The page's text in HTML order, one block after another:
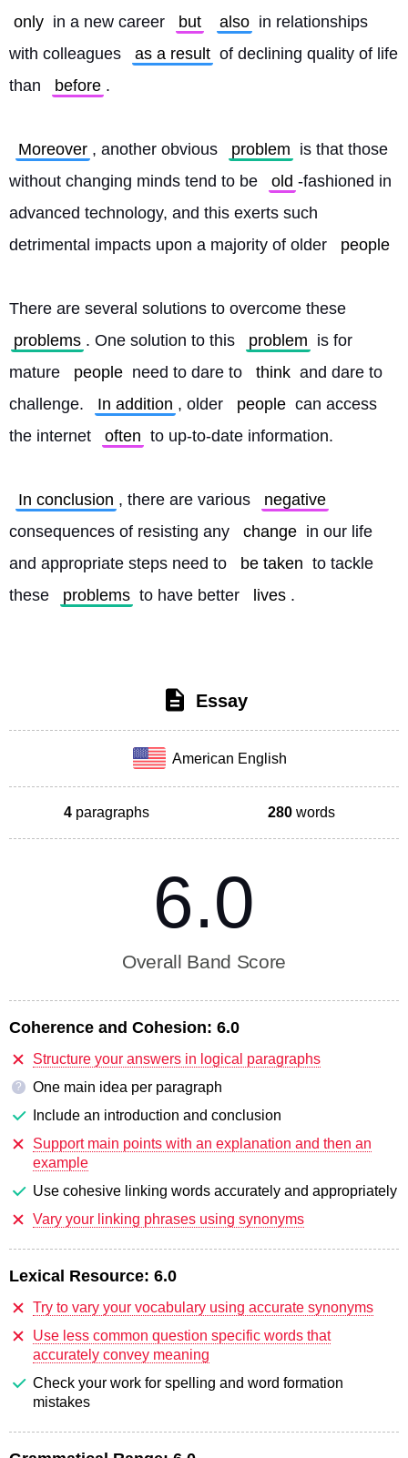
only in a new career but also in relationships
with colleagues
as a result of declining quality of life
than
before .
Moreover , another obvious problem is that those
without changing minds tend to be
old -fashioned in
advanced technology, and this exerts such
detrimental impacts upon a majority of older
people
There are several solutions to overcome these
problems . One solution to this problem is for
mature
people need to dare to think and dare to
challenge.
In addition , older people can access
the internet
often to up-to-date information.
In conclusion , there are various
negative
consequences of resisting any
change in our life
and appropriate steps need to
be taken to tackle
these
problems to have better lives .
Essay
American English
4 paragraphs 280 words
6.0
Overall Band Score
Coherence and Cohesion: 6.0
Structure your answers in logical paragraphs
?
One main idea per paragraph
Include an introduction and conclusion
Support main points with an explanation and then an
example
Use cohesive linking words accurately and appropriately
Vary your linking phrases using synonyms
Lexical Resource: 6.0
Try to vary your vocabulary using accurate synonyms
Use less common question specific words that
accurately convey meaning
Check your work for spelling and word formation
mistakes